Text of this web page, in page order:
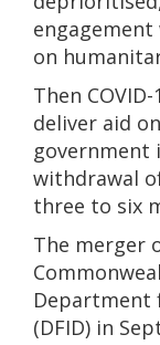
on
Then
deliver aid
government
withdrawal
three to six
The merger
Department
(DFID) in